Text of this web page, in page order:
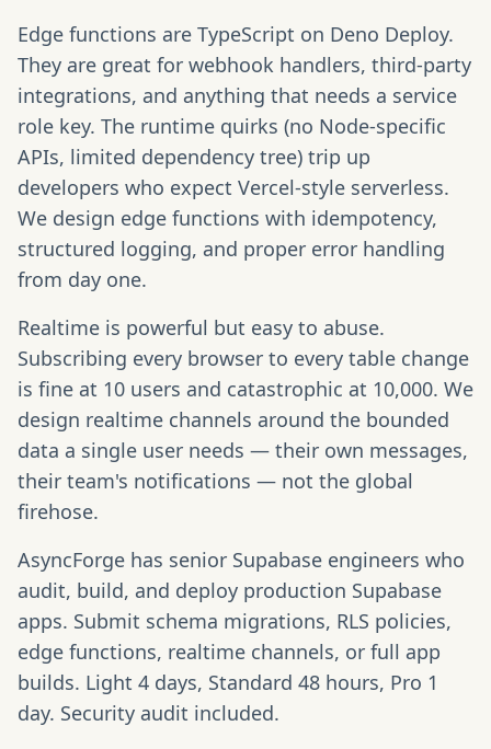
Edge functions are TypeScript on Deno Deploy.
They are great for webhook handlers, third-party
integrations, and anything that needs a service
role key. The runtime quirks (no Node-specific
APIs, limited dependency tree) trip up
developers who expect Vercel-style serverless.
We design edge functions with idempotency,
structured logging, and proper error handling
from day one.
Realtime is powerful but easy to abuse.
Subscribing every browser to every table change
is fine at 10 users and catastrophic at 10,000. We
design realtime channels around the bounded
data a single user needs — their own messages,
their team's notifications — not the global
firehose.
AsyncForge has senior Supabase engineers who
audit, build, and deploy production Supabase
apps. Submit schema migrations, RLS policies,
edge functions, realtime channels, or full app
builds. Light 4 days, Standard 48 hours, Pro 1
day. Security audit included.